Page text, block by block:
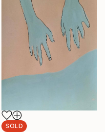
SOLD